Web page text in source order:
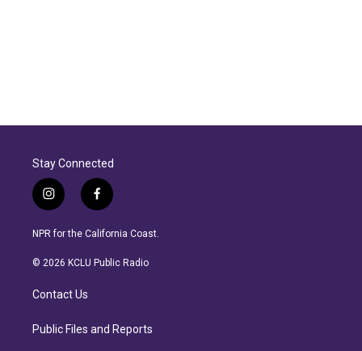
Stay Connected
i
n
s
a
a
f
a
c
b
NPR for the California Coast.
© 2026 KCLU Public Radio
Contact Us
Public Files and Reports